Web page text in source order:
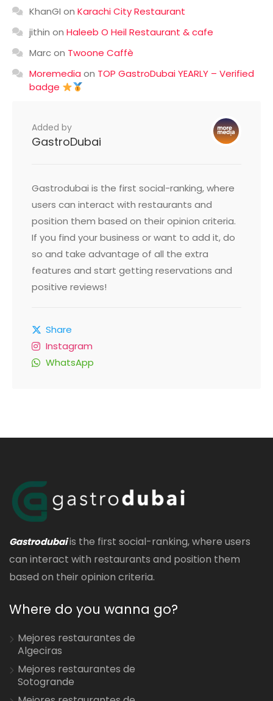
KhanGI on Karachi City Restaurant
jithin on Haleeb O Heil Restaurant & cafe
Marcon Twoone Caffè
Moremedia on TOP GastroDubai YEARLY – Verified
badge
Added by
GastroDubai
Gastrodubai is the first social-ranking, where
users can interact with restaurants and
position them based on their opinion criteria.
If you find your business or want to add it, do
so and take advantage of all the extra
features and start getting reservations and
positive reviews!
Share
Instagram
WhatsApp
Gastrodubaiis the first social-ranking, where users
can interact with restaurants and position them
based on their opinion criteria.
Where do you wanna go?
Mejores restaurantes de
Algeciras
Mejores restaurantes de
Sotogrande